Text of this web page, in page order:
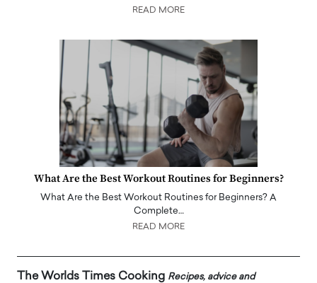
READ MORE
What Are the Best Workout Routines for Beginners?
What Are the Best Workout Routines for Beginners? A
Complete…
READ MORE
The Worlds Times Cooking Recipes, advice and